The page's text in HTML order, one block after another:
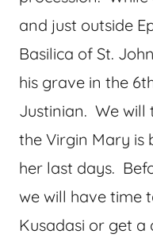
and just outside
Basilica of St.
his grave in the
Justinian. We will
the Virgin Mary is
her last days.
we will have time
Kusadasi or get